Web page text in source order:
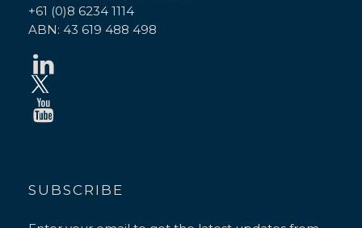
+61 (0)8 6234 1114
ABN: 43 619 488 498
SUBSCRIBE